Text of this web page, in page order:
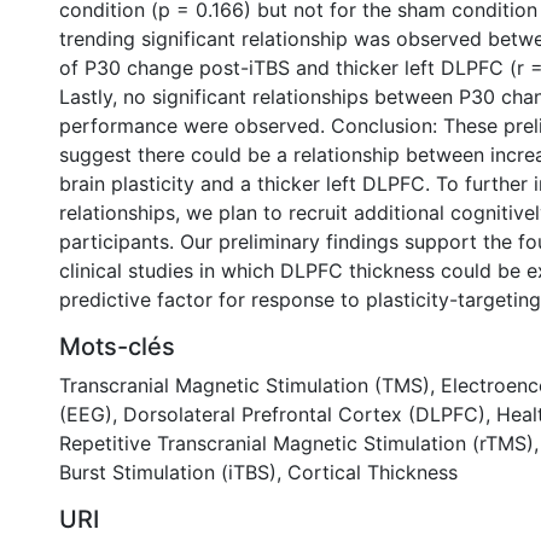
condition (p = 0.166) but not for the sham
trending significant relationship was observed
of P30 change post-iTBS and thicker left DLPFC (r
Lastly, no significant relationships between P30
performance were observed. Conclusion: These
suggest there could be a relationship between
brain plasticity and a thicker left DLPFC. To further
relationships, we plan to recruit additional
participants. Our preliminary findings support the
clinical studies in which DLPFC thickness could be
predictive factor for response to plasticity-
Mots-clés
Transcranial Magnetic Stimulation (TMS),
(EEG), Dorsolateral Prefrontal Cortex (DLPFC),
Repetitive Transcranial Magnetic Stimulation (rTMS)
Burst Stimulation (iTBS), Cortical Thickness
URI